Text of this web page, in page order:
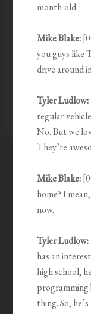
month-old.
Mike Blake:
you guys like
drive around
Tyler Ludlow:
regular
No. But we
They’re
Mike Blake:
home? I
now.
Tyler Ludlow:
has an
high school,
thing. So,